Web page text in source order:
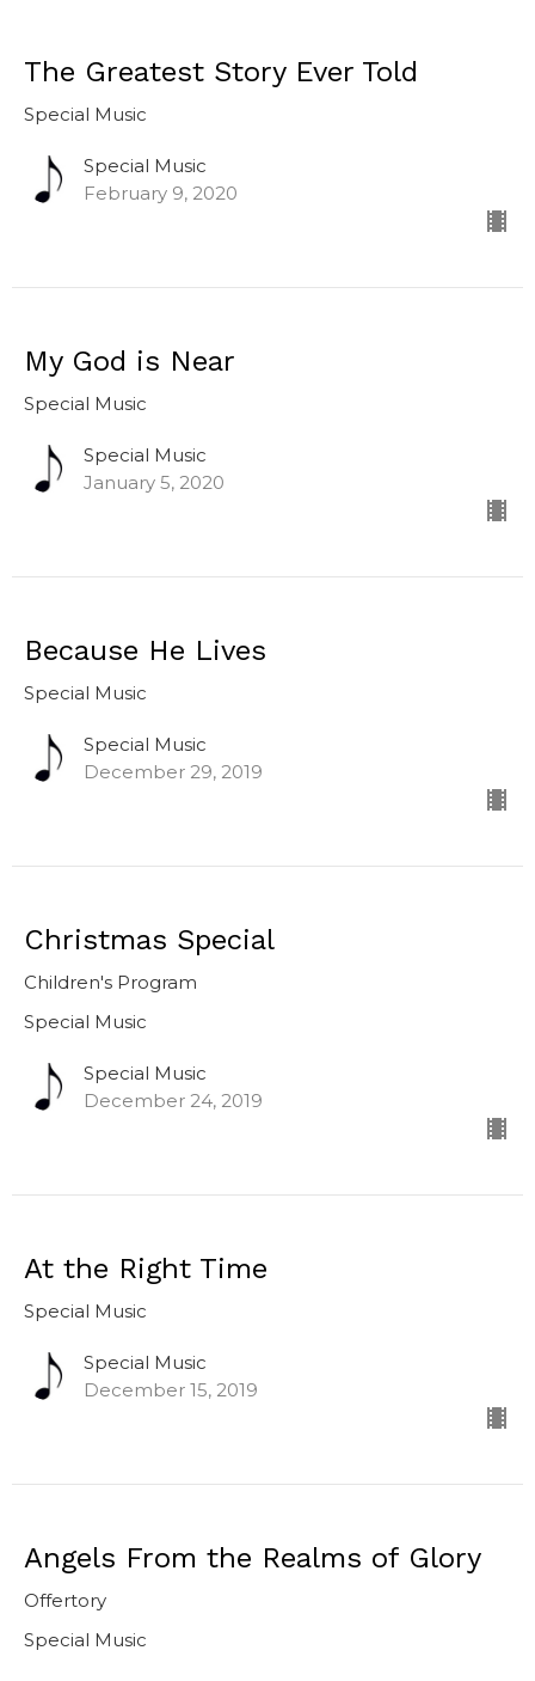
The Greatest Story Ever Told
Special Music
Special Music
February 9, 2020
My God is Near
Special Music
Special Music
January 5, 2020
Because He Lives
Special Music
Special Music
December 29, 2019
Christmas Special
Children's Program
Special Music
Special Music
December 24, 2019
At the Right Time
Special Music
Special Music
December 15, 2019
Angels From the Realms of Glory
Offertory
Special Music